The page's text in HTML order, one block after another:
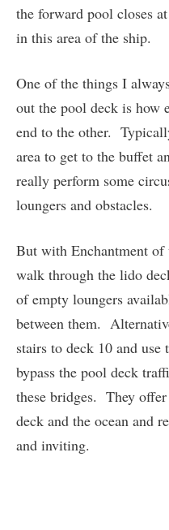
the forward pool closes
in this area of the ship.
One of the things I
out the pool deck is how
end to the other.
area to get to the buffet
really perform some
loungers and obstacles.
But with Enchantment of
walk through the lido
of empty loungers
between them.
stairs to deck 10 and use
bypass the pool deck
these bridges. They
deck and the ocean and
and inviting.